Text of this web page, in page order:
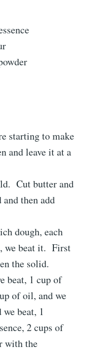
starting to make
and leave it at a
Cut butter and
then add
dough, each
we beat it. First
the solid.
beat, 1 cup of
of oil, and we
beat, 1
2 cups of
with the